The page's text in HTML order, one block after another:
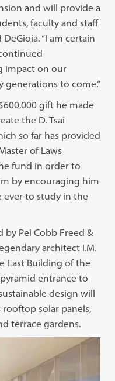
and will provide a
faculty and staff
“I am certain
impact on our
to come.”
gift he made
the D. Tsai
so far has provided
of Laws
fund in order to
by encouraging him
to study in the
by Pei Cobb Freed &
architect I.M.
East Building of the
entrance to
design will
rooftop solar panels,
terrace gardens.